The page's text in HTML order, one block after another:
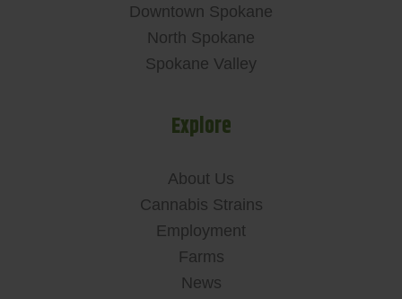
Downtown Spokane
North Spokane
Spokane Valley
Explore
About Us
Cannabis Strains
Employment
Farms
News